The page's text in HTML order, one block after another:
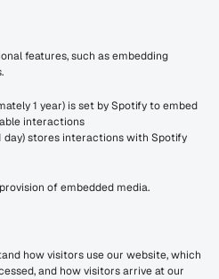
features, such as embedding
1 year) is set by Spotify to embed
interactions
day) stores interactions with Spotify
of embedded media.
how visitors use our website, which
and how visitors arrive at our